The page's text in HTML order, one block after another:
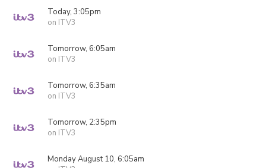
Today, 3:05pm
on ITV3
Tomorrow, 6:05am
on ITV3
Tomorrow, 6:35am
on ITV3
Tomorrow, 2:35pm
on ITV3
Monday August 10, 6:05am